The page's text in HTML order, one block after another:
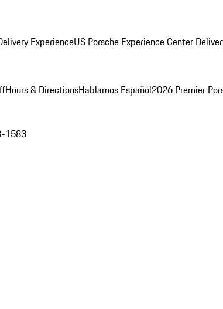
ExperienceUS Porsche Experience Center
Hours & DirectionsHablamos Español2026 Premier
1583